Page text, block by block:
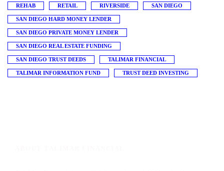
REHAB RETAIL RIVERSIDE SAN DIEGO
SAN DIEGO HARD MONEY LENDER
SAN DIEGO PRIVATE MONEY LENDER
SAN DIEGO REAL ESTATE FUNDING
SAN DIEGO TRUST DEEDS TALIMAR FINANCIAL
TALIMAR INFORMATION FUND TRUST DEED INVESTING